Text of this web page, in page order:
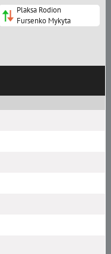
Plaksa Rodion
Fursenko Mykyta